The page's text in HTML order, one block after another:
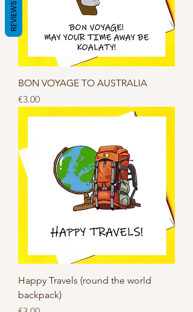
BON VOYAGE TO AUSTRALIA
Price
€3.00
Happy Travels (round the world
backpack)
REVIEWS